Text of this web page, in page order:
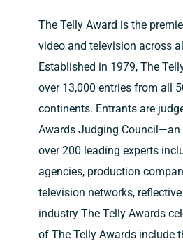
The Telly Award is the
video and television across
Established in 1979, The
over 13,000 entries from all
continents. Entrants are
Awards Judging
over 200 leading experts
agencies, production
television networks,
industry The Telly Awards
of The Telly Awards include